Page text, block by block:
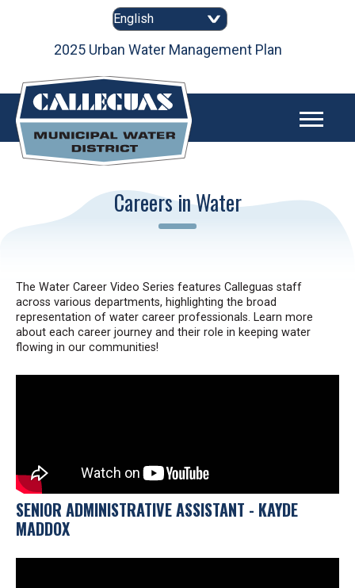
2025 Urban Water Management Plan
Careers in Water
The Water Career Video Series features Calleguas staff
across various departments, highlighting the broad
representation of water career professionals. Learn more
about each career journey and their role in keeping water
flowing in our communities!
SENIOR ADMINISTRATIVE ASSISTANT - KAYDE
MADDOX